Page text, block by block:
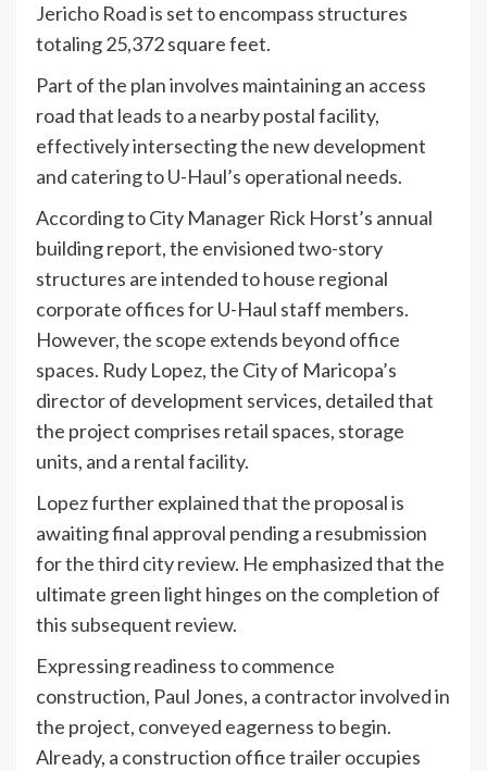
Jericho Road is set to encompass structures
totaling 25,372 square feet.
Part of the plan involves maintaining an access
road that leads to a nearby postal facility,
effectively intersecting the new development
and catering to U-Haul’s operational needs.
According to City Manager Rick Horst’s annual
building report, the envisioned two-story
structures are intended to house regional
corporate offices for U-Haul staff members.
However, the scope extends beyond office
spaces. Rudy Lopez, the City of Maricopa’s
director of development services, detailed that
the project comprises retail spaces, storage
units, and a rental facility.
Lopez further explained that the proposal is
awaiting final approval pending a resubmission
for the third city review. He emphasized that the
ultimate green light hinges on the completion of
this subsequent review.
Expressing readiness to commence
construction, Paul Jones, a contractor involved in
the project, conveyed eagerness to begin.
Already, a construction office trailer occupies